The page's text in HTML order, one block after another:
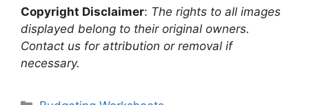
Copyright Disclaimer: The rights to all images
displayed belong to their original owners.
Contact us for attribution or removal if
necessary.